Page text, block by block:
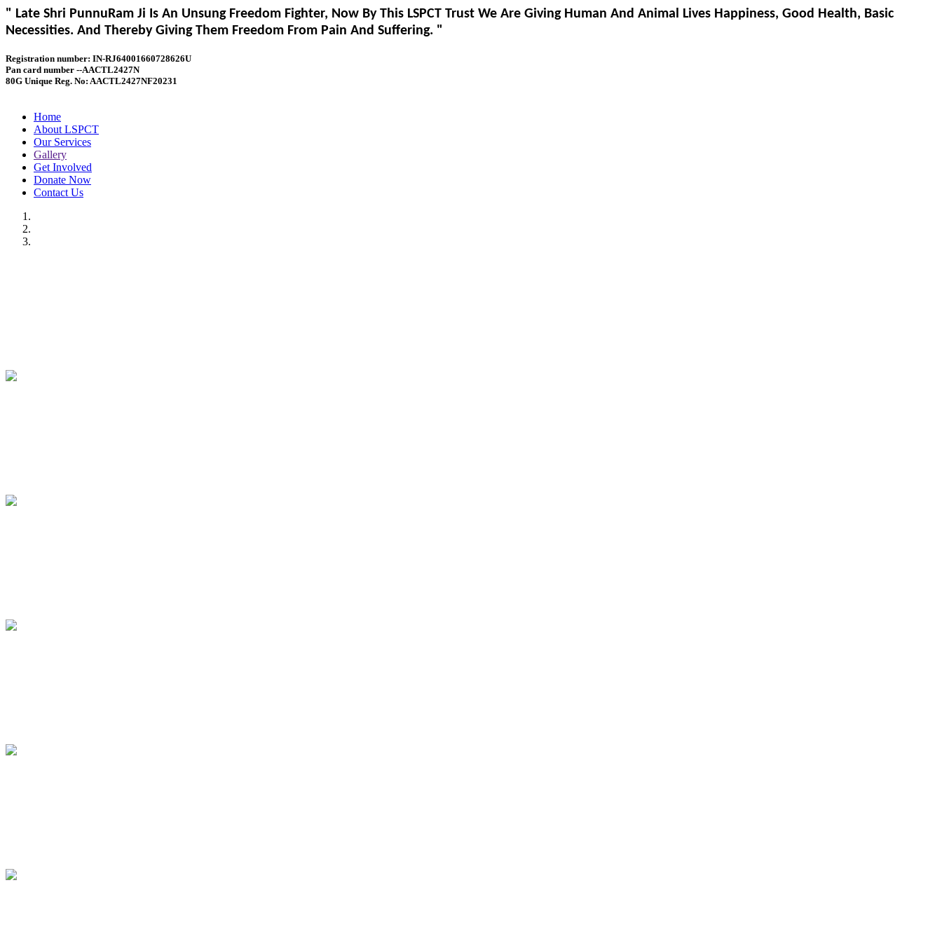
" Late Shri PunnuRam Ji Is An Unsung Freedom Fighter, Now By This LSPCT Trust We Are Giving Human And Animal Lives Happiness, Good Health, Basic
Necessities. And Thereby Giving Them Freedom From Pain And Suffering. "
Registration number: IN-RJ64001660728626U
Pan card number --AACTL2427N
80G Unique Reg. No: AACTL2427NF20231
Home
About LSPCT
Our Services
Gallery
Get Involved
Donate Now
Contact Us